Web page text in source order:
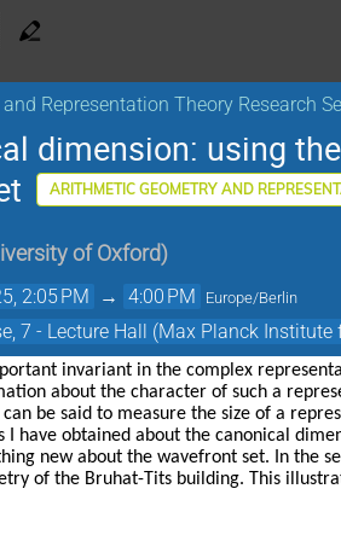
Representation Theory Research
dimension: using
ARITHMETIC GEOMETRY AND
of Oxford)
2:05 PM → 4:00 PM Europe/Berlin
7 - Lecture Hall (Max Planck
invariant in the complex
about the character of such a
be said to measure the size of a
I have obtained about the canonical
new about the wavefront set. In the
of the Bruhat-Tits building. This